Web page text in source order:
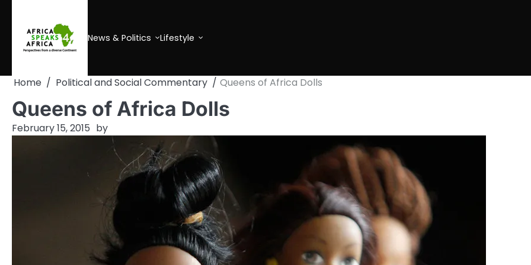
content
News & Politics Lifestyle
Home Political and Social Commentary Queens of Africa Dolls
Queens of Africa Dolls
February 15, 2015 by